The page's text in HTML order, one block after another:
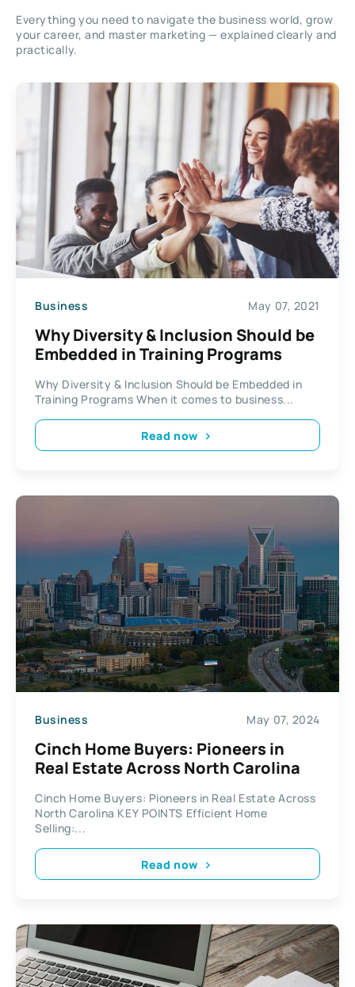
Everything you need to navigate the business world, grow
your career, and master marketing — explained clearly and
practically.
Business May 07, 2021
Why Diversity & Inclusion Should be
Embedded in Training Programs
Why Diversity & Inclusion Should be Embedded in
Training Programs When it comes to business...
Read now
Business May 07, 2024
Cinch Home Buyers: Pioneers in
Real Estate Across North Carolina
Cinch Home Buyers: Pioneers in Real Estate Across
North Carolina KEY POINTS Efficient Home
Selling:...
Read now